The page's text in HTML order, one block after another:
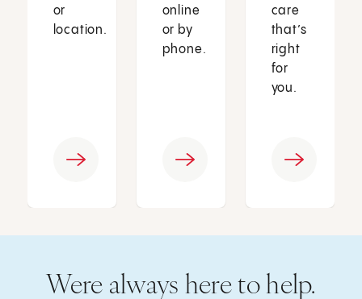
or
location.
online
or by
phone.
care
that’s
right
for
you.
Were always here to help.